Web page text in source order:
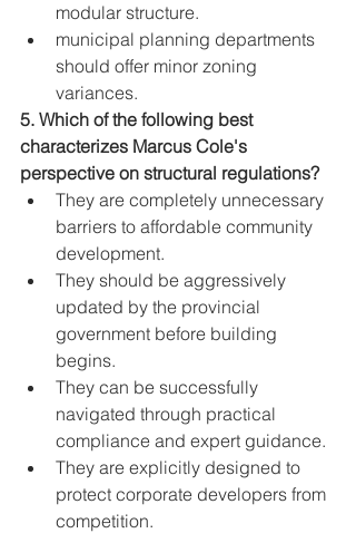
modular structure.
municipal planning departments
should offer minor zoning
variances.
5. Which of the following best
characterizes Marcus Cole's
perspective on structural regulations?
They are completely unnecessary
barriers to affordable community
development.
They should be aggressively
updated by the provincial
government before building
begins.
They can be successfully
navigated through practical
compliance and expert guidance.
They are explicitly designed to
protect corporate developers from
competition.